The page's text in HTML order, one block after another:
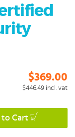
$369.00
$446.49 incl. vat
Cart